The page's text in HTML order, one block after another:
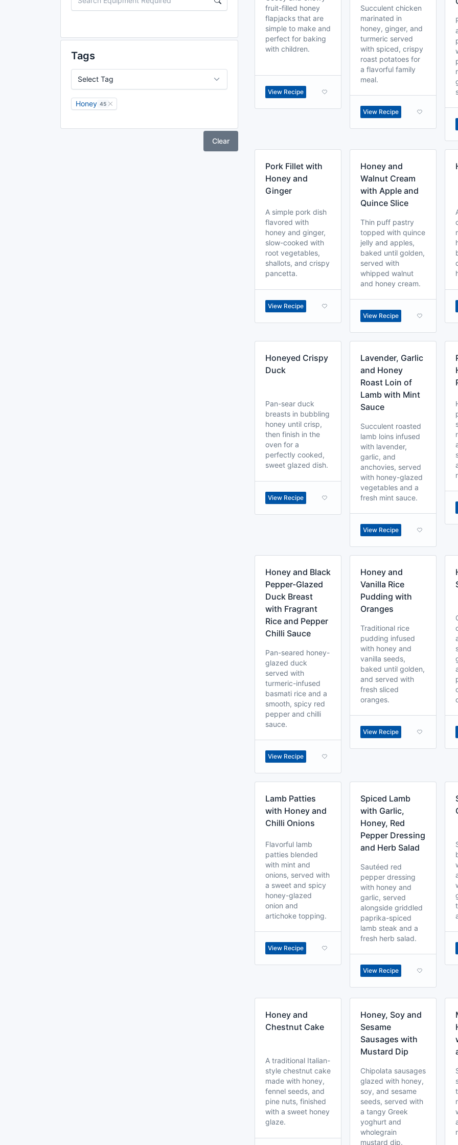
Tags
Honey 45
Clear
fruit-filled honey
flapjacks that are
simple to make and
perfect for baking
with children.
View Recipe
Succulent chicken
marinated in
honey, ginger, and
turmeric served
with spiced, crispy
roast potatoes for
a flavorful family
meal.
View Recipe
Pork Fillet with
Honey and
Ginger
A simple pork dish
flavored with
honey and ginger,
slow-cooked with
root vegetables,
shallots, and crispy
pancetta.
View Recipe
Honey and
Walnut Cream
with Apple and
Quince Slice
Thin puff pastry
topped with quince
jelly and apples,
baked until golden,
served with
whipped walnut
and honey cream.
View Recipe
Honeyed Crispy
Duck
Pan-sear duck
breasts in bubbling
honey until crisp,
then finish in the
oven for a
perfectly cooked,
sweet glazed dish.
View Recipe
Lavender, Garlic
and Honey
Roast Loin of
Lamb with Mint
Sauce
Succulent roasted
lamb loins infused
with lavender,
garlic, and
anchovies, served
with honey-glazed
vegetables and a
fresh mint sauce.
View Recipe
Honey and Black
Pepper-Glazed
Duck Breast
with Fragrant
Rice and Pepper
Chilli Sauce
Pan-seared honey-
glazed duck
served with
turmeric-infused
basmati rice and a
smooth, spicy red
pepper and chilli
sauce.
View Recipe
Honey and
Vanilla Rice
Pudding with
Oranges
Traditional rice
pudding infused
with honey and
vanilla seeds,
baked until golden,
and served with
fresh sliced
oranges.
View Recipe
Lamb Patties
with Honey and
Chilli Onions
Flavorful lamb
patties blended
with mint and
onions, served with
a sweet and spicy
honey-glazed
onion and
artichoke topping.
View Recipe
Spiced Lamb
with Garlic,
Honey, Red
Pepper Dressing
and Herb Salad
Sautéed red
pepper dressing
with honey and
garlic, served
alongside griddled
paprika-spiced
lamb steak and a
fresh herb salad.
View Recipe
Honey and
Chestnut Cake
A traditional Italian-
style chestnut cake
made with honey,
fennel seeds, and
pine nuts, finished
with a sweet honey
glaze.
Honey, Soy and
Sesame
Sausages with
Mustard Dip
Chipolata sausages
glazed with honey,
soy, and sesame
seeds, served with
a tangy Greek
yoghurt and
wholegrain
mustard dip.